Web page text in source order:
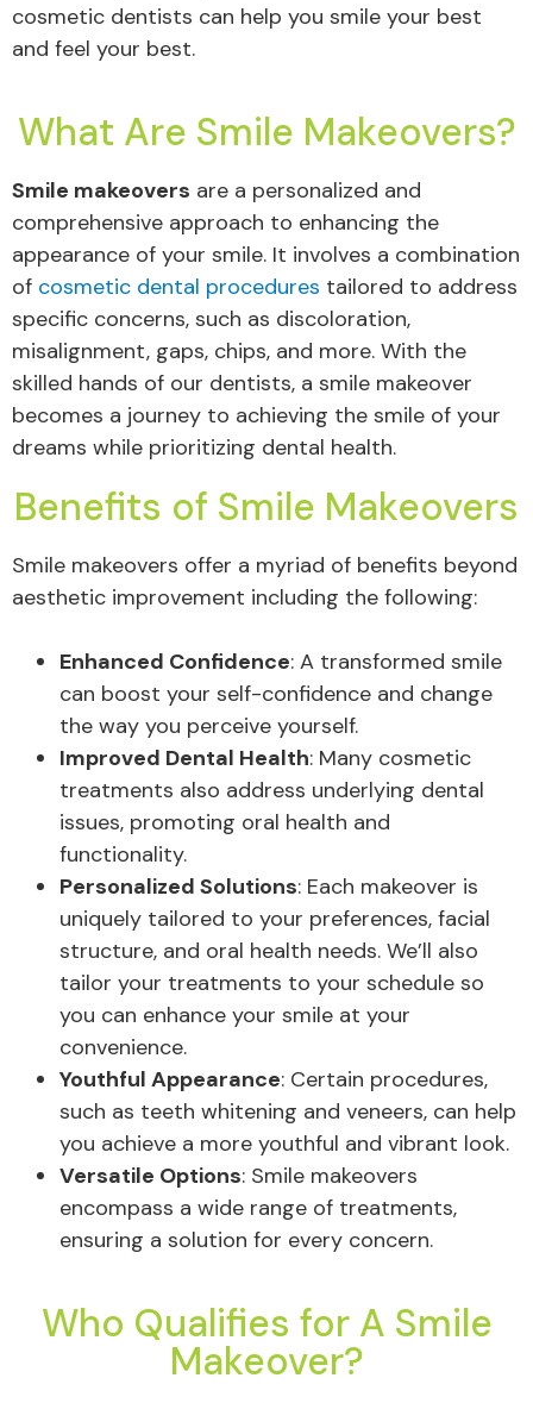
cosmetic dentists can help you smile your best
and feel your best.
What Are Smile Makeovers?
Smile makeovers are a personalized and
comprehensive approach to enhancing the
appearance of your smile. It involves a combination
of cosmetic dental procedures tailored to address
specific concerns, such as discoloration,
misalignment, gaps, chips, and more. With the
skilled hands of our dentists, a smile makeover
becomes a journey to achieving the smile of your
dreams while prioritizing dental health.
Benefits of Smile Makeovers
Smile makeovers offer a myriad of benefits beyond
aesthetic improvement including the following:
Enhanced Confidence: A transformed smile
can boost your self-confidence and change
the way you perceive yourself.
Improved Dental Health: Many cosmetic
treatments also address underlying dental
issues, promoting oral health and
functionality.
Personalized Solutions: Each makeover is
uniquely tailored to your preferences, facial
structure, and oral health needs. We’ll also
tailor your treatments to your schedule so
you can enhance your smile at your
convenience.
Youthful Appearance: Certain procedures,
such as teeth whitening and veneers, can help
you achieve a more youthful and vibrant look.
Versatile Options: Smile makeovers
encompass a wide range of treatments,
ensuring a solution for every concern.
Who Qualifies for A Smile
Makeover?